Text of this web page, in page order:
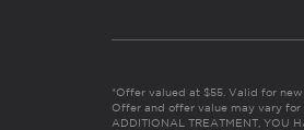
*Offer valued at $55. Valid for
Offer and offer value may vary for
ADDITIONAL TREATMENT, YOU